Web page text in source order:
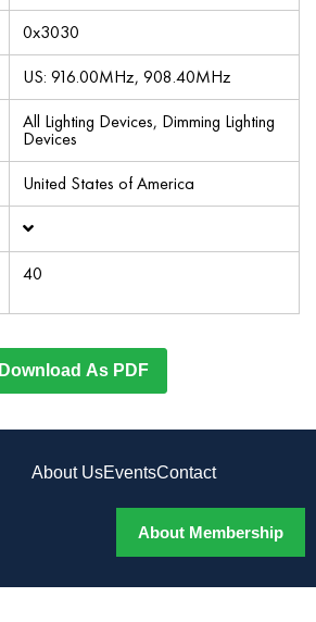
0x3030
US: 916.00MHz, 908.40MHz
All Lighting Devices, Dimming Lighting
Devices
United States of America
40
Download As PDF
About UsEventsContact
About Membership